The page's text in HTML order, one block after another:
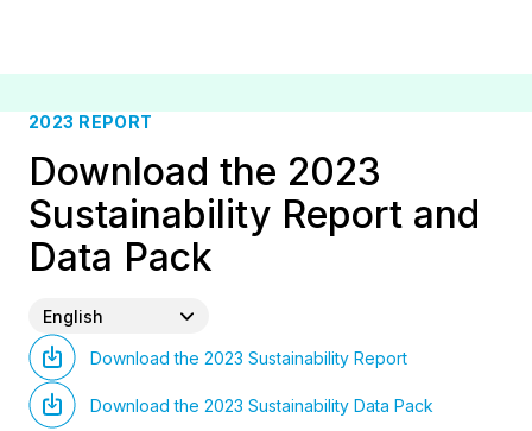
2023 REPORT
Download the 2023
Sustainability Report and
Data Pack
English
Download the 2023 Sustainability Report
Download the 2023 Sustainability Data Pack